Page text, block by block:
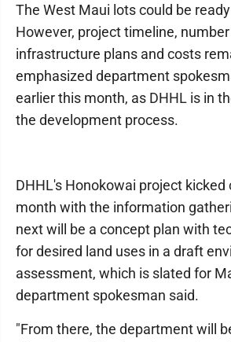
The West Maui lots could be
However, project timeline,
infrastructure plans and costs
emphasized department
earlier this month, as DHHL is in
the development process.
DHHL's Honokowai project
month with the information
next will be a concept plan with
for desired land uses in a draft
assessment, which is slated for
department spokesman said.
"From there, the department will